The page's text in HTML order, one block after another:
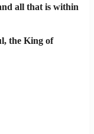
all that is within
the King of